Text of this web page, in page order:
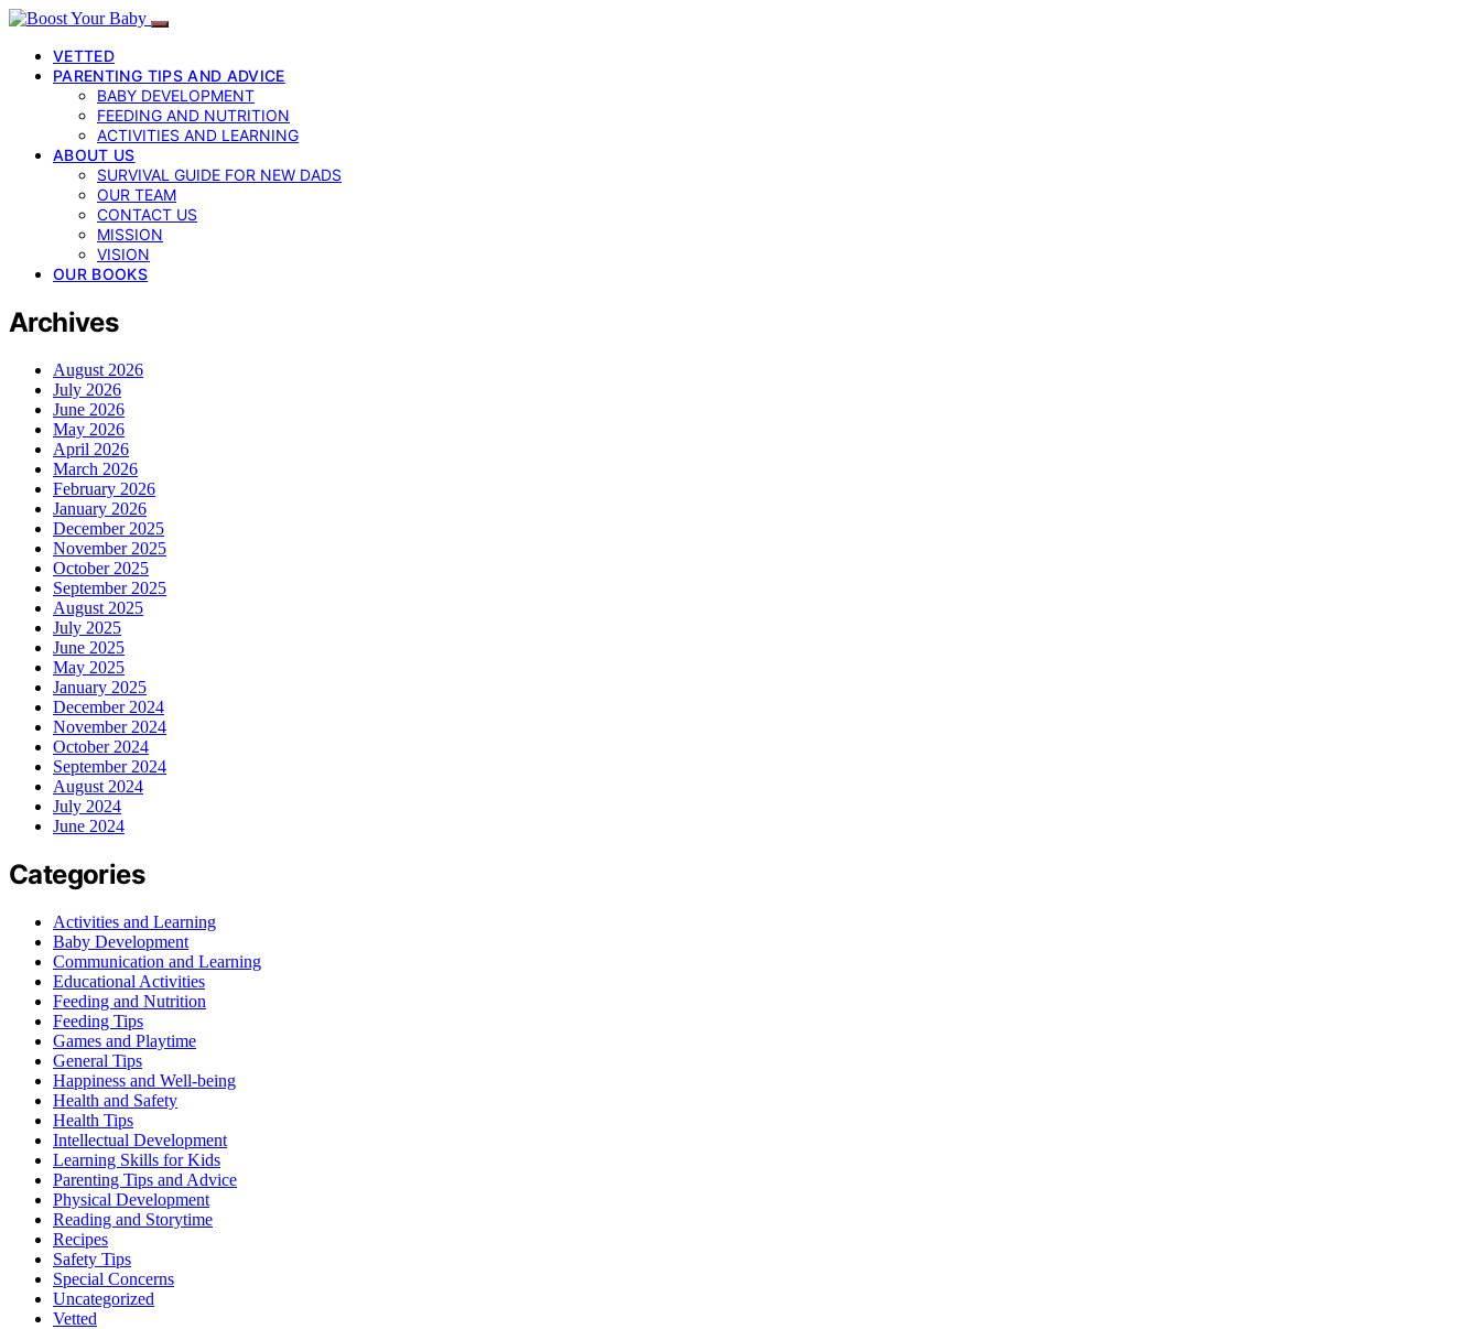
VETTED
PARENTING TIPS AND ADVICE
BABY DEVELOPMENT
FEEDING AND NUTRITION
ACTIVITIES AND LEARNING
ABOUT US
SURVIVAL GUIDE FOR NEW DADS
OUR TEAM
CONTACT US
MISSION
VISION
OUR BOOKS
Archives
August 2026
July 2026
June 2026
May 2026
April 2026
March 2026
February 2026
January 2026
December 2025
November 2025
October 2025
September 2025
August 2025
July 2025
June 2025
May 2025
January 2025
December 2024
November 2024
October 2024
September 2024
August 2024
July 2024
June 2024
Categories
Activities and Learning
Baby Development
Communication and Learning
Educational Activities
Feeding and Nutrition
Feeding Tips
Games and Playtime
General Tips
Happiness and Well-being
Health and Safety
Health Tips
Intellectual Development
Learning Skills for Kids
Parenting Tips and Advice
Physical Development
Reading and Storytime
Recipes
Safety Tips
Special Concerns
Uncategorized
Vetted